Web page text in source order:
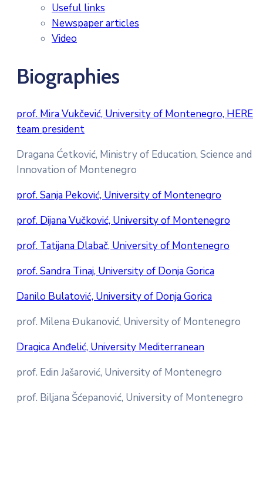
Useful links
Newspaper articles
Video
Biographies
prof. Mira Vukčević, University of Montenegro, HERE
team president
Dragana Ćetković, Ministry of Education, Science and
Innovation of Montenegro
prof. Sanja Peković, University of Montenegro
prof. Dijana Vučković, University of Montenegro
prof. Tatijana Dlabač, University of Montenegro
prof. Sandra Tinaj, University of Donja Gorica
Danilo Bulatović, University of Donja Gorica
prof. Milena Đukanović, University of Montenegro
Dragica Anđelić, University Mediterranean
prof. Edin Jašarović, University of Montenegro
prof. Biljana Šćepanović, University of Montenegro